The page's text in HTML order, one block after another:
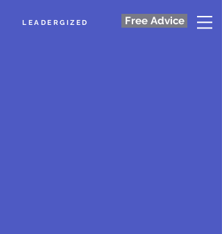
LEADERGIZED Free Advice